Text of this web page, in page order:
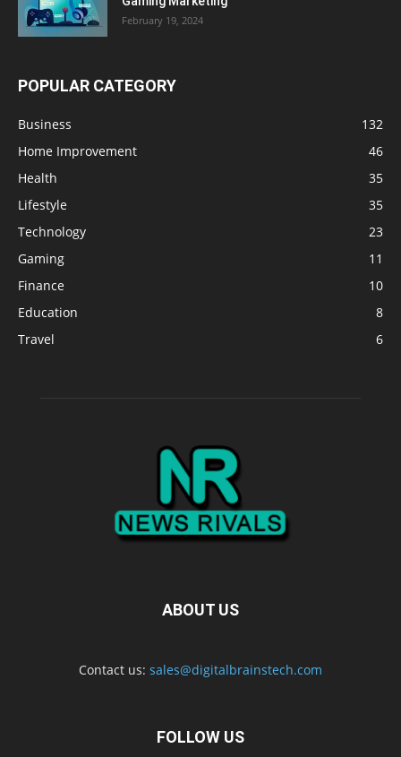
February 19, 2024
POPULAR CATEGORY
Business
132
Home Improvement
46
Health
35
Lifestyle
35
Technology
23
Gaming
11
Finance
10
Education
8
Travel
6
ABOUT US
Contact us: sales@digitalbrainstech.com
FOLLOW US